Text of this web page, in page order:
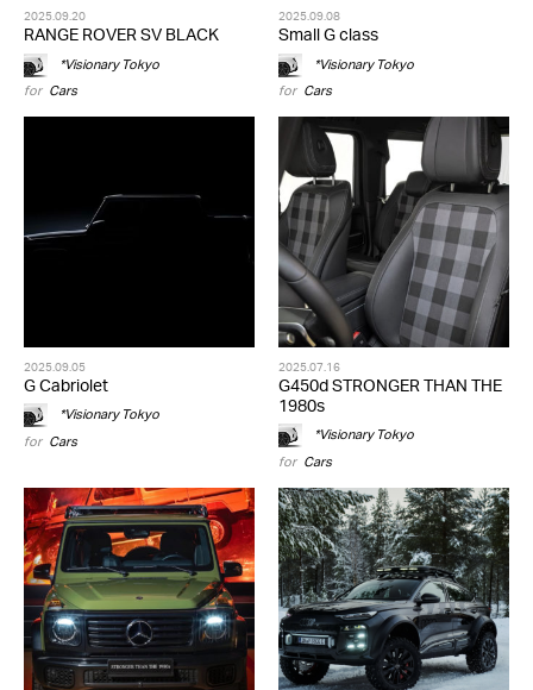
2025.09.20
RANGE ROVER SV BLACK
*Visionary Tokyo
for Cars
2025.09.08
Small G class
*Visionary Tokyo
for Cars
2025.09.05
G Cabriolet
*Visionary Tokyo
for Cars
2025.07.16
G450d STRONGER THAN THE
1980s
*Visionary Tokyo
for Cars